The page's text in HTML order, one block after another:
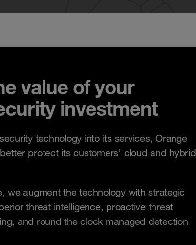
value of your
investment
technology into its services, Orange
protect its customers’ cloud and hybrid
we augment the technology with strategic
threat intelligence, proactive threat
and round the clock managed detection